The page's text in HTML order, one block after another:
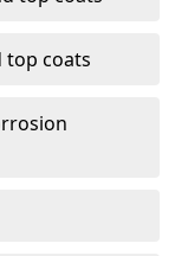
top coats